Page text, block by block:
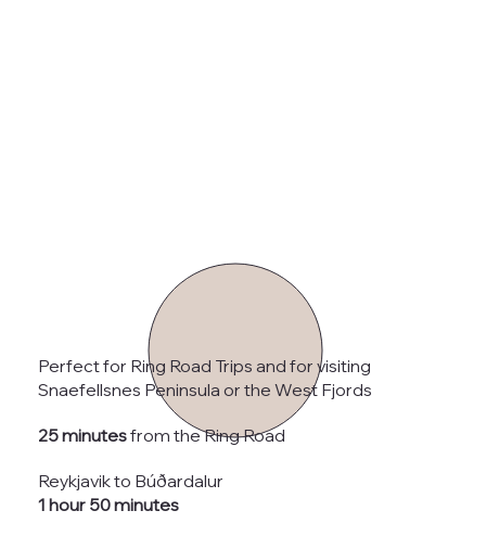
Perfect for Ring Road Trips and for visiting
Snaefellsnes Peninsula or the West Fjords
25 minutesfrom the Ring Road
Reykjavik to Búðardalur
1 hour 50 minutes